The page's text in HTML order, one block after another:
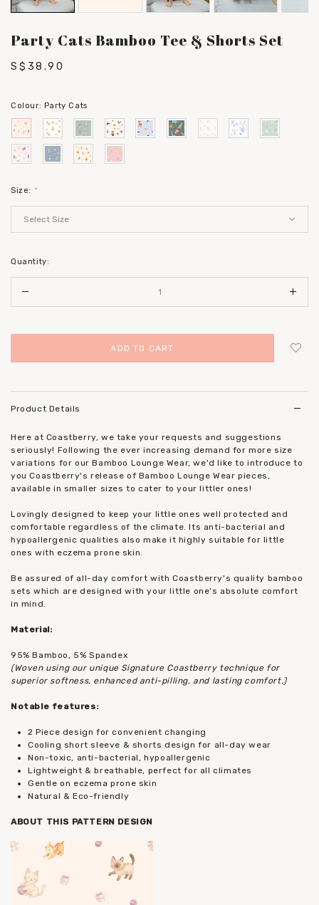
Party Cats Bamboo Tee & Shorts Set
S$38.90
Colour: Party Cats
Size: *
Quantity:
Product Details
Here at Coastberry, we take your requests and suggestions
seriously! Following the ever increasing demand for more size
variations for our Bamboo Lounge Wear, we'd like to introduce to
you Coastberry's release of Bamboo Lounge Wear pieces,
available in smaller sizes to cater to your littler ones!
Lovingly designed to keep your little ones well protected and
comfortable regardless of the climate. Its anti-bacterial and
hypoallergenic qualities also make it highly suitable for little
ones with eczema prone skin.
Be assured of all-day comfort with Coastberry's quality bamboo
sets which are designed with your little one's absolute comfort
in mind.
Material:
95% Bamboo, 5% Spandex
(Woven using our unique Signature Coastberry technique for
superior softness, enhanced anti-pilling, and lasting comfort.)
Notable features:
2 Piece design for convenient changing
Cooling short sleeve & shorts design for all-day wear
Non-toxic, anti-bacterial, hypoallergenic
Lightweight & breathable, perfect for all climates
Gentle on eczema prone skin
Natural & Eco-friendly
ABOUT THIS PATTERN DESIGN